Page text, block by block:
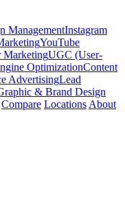
ManagementInstagram
YouTube
MarketingUGC (User-
OptimizationContent
AdvertisingLead
& Brand Design
Compare Locations About